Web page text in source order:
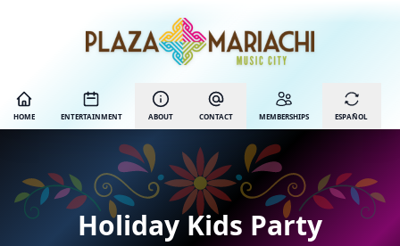
HOME ENTERTAINMENT ABOUT CONTACT MEMBERSHIPS ESPAÑOL
Holiday Kids Party